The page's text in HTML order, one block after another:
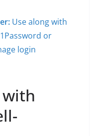
Use along with
or
login
with